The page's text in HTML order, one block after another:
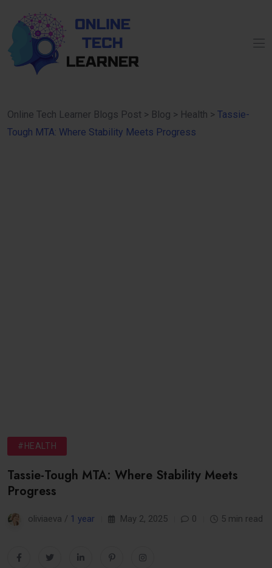
Online Tech Learner Blogs Post > Blog > Health > Tassie-
Tough MTA: Where Stability Meets Progress
#HEALTH
Tassie-Tough MTA: Where Stability Meets
Progress
oliviaeva / 1 year May 2, 2025 0 5 min read